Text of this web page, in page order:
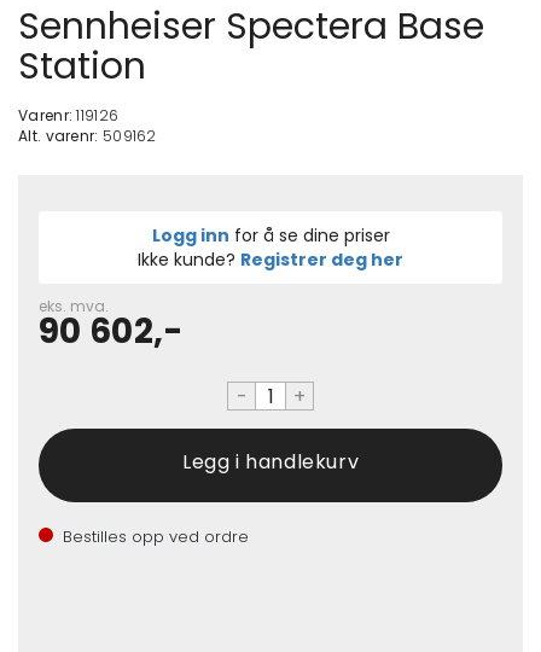
Sennheiser Spectera Base
Station
Varenr:119126
Alt. varenr: 509162
Logg inn for å se dine priser
Ikke kunde? Registrer deg her
eks. mva.
90 602,-
- +
Bestilles opp ved ordre